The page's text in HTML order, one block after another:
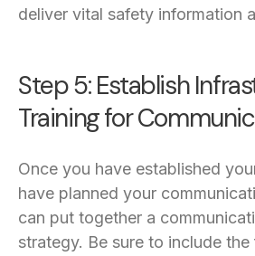
deliver vital safety information
Step 5: Establish
Training for
Once you have established
have planned your
can put together a
strategy. Be sure to include